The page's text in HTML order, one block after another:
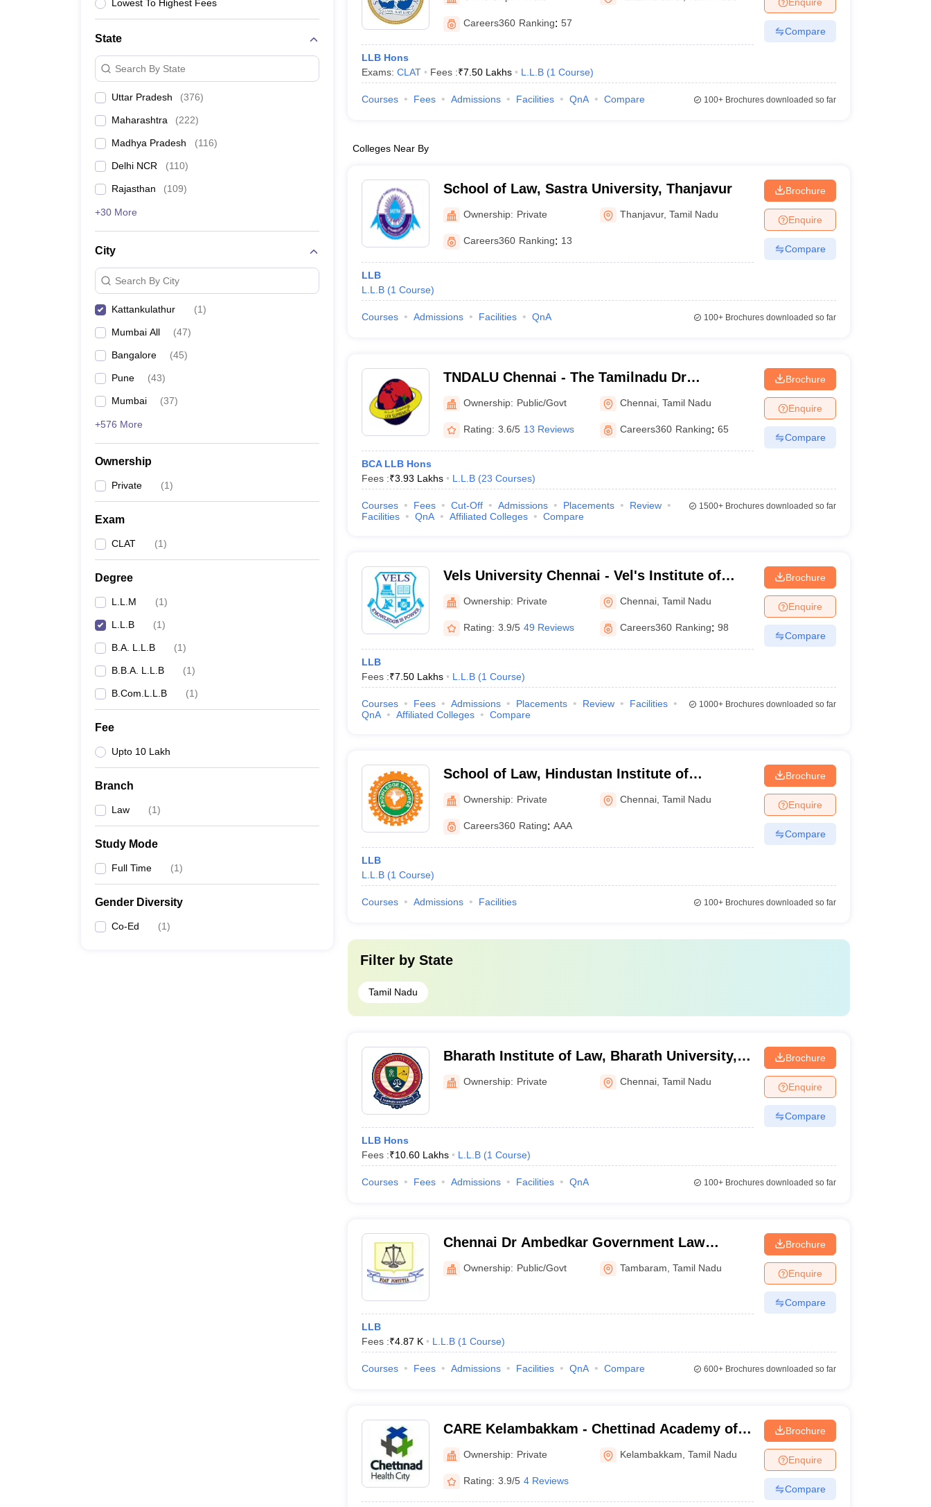
CLAT College PredictorMHCET Law College Predictor (3 & 5 Years LLB)AILET College Predictor
AP Lawcet E-books and Sample Papers MH CET Law E-books and Sample Papers SLAT E-books and Sample Papers
Medicine and Allied Science
Management and Business Administration
Lowest To Highest Fees
State
Search By State
Uttar Pradesh (376)
Maharashtra (222)
Madhya Pradesh (116)
Delhi NCR (110)
Rajasthan (109)
+30 More
City
Search By City
Kattankulathur (1)
Mumbai All (47)
Bangalore (45)
Pune (43)
Mumbai (37)
+576 More
Ownership
Private (1)
Exam
CLAT (1)
Degree
L.L.M (1)
L.L.B (1)
B.A. L.L.B (1)
B.B.A. L.L.B (1)
B.Com.L.L.B (1)
Fee
Upto 10 Lakh
Branch
Law (1)
Study Mode
Full Time (1)
Gender Diversity
Co-Ed (1)
Careers360 Ranking: 57
LLB Hons
Exams: CLAT Fees :₹7.50 Lakhs L.L.B (1 Course)
Compare
Courses Fees Admissions Facilities QnA Compare 100+Brochures downloaded so far
Colleges Near By
School of Law, Sastra University, Thanjavur
Ownership: Private Thanjavur,Tamil Nadu
Careers360 Ranking: 13
LLB
L.L.B (1 Course)
Brochure
Enquire
Compare
Courses Admissions Facilities QnA 100+Brochures downloaded so far
TNDALU Chennai - The Tamilnadu Dr
Ambedkar Law University, Chennai
Ownership: Public/Govt Chennai ,Tamil Nadu
Rating: 3.6/5 13 Reviews Careers360 Ranking: 65
BCA LLB Hons
Fees :₹3.93 Lakhs L.L.B (23 Courses)
Brochure
Enquire
Compare
Courses Fees Cut-Off Admissions Placements
Review
Facilities
QnA Affiliated Colleges Compare
1500+Brochures downloaded so far
Vels University Chennai - Vel's Institute of
Science Technology and Advanced Studies,
Chennai
Ownership: Private Chennai ,Tamil Nadu
Rating: 3.9/5 49 Reviews Careers360 Ranking: 98
LLB
Fees :₹7.50 Lakhs L.L.B (1 Course)
Brochure
Enquire
Compare
Courses Fees Admissions Placements Review
Facilities
QnA
Affiliated Colleges Compare
1000+Brochures downloaded so far
School of Law, Hindustan Institute of
Technology and Science, Chennai
Ownership: Private Chennai ,Tamil Nadu
Careers360 Rating: AAA
LLB
L.L.B (1 Course)
Brochure
Enquire
Compare
Courses Admissions Facilities 100+Brochures downloaded so far
Filter by State
Tamil Nadu
Bharath Institute of Law, Bharath University,
Chennai
Ownership: Private Chennai ,Tamil Nadu
LLB Hons
Fees :₹10.60 Lakhs L.L.B (1 Course)
Brochure
Enquire
Compare
Courses Fees Admissions Facilities QnA 100+Brochures downloaded so far
Chennai Dr Ambedkar Government Law
College, Pudupakkam
Ownership: Public/Govt Tambaram ,Tamil Nadu
LLB
Fees :₹4.87 K L.L.B (1 Course)
Brochure
Enquire
Compare
Courses Fees Admissions Facilities QnA Compare 600+Brochures downloaded so far
CARE Kelambakkam - Chettinad Academy of
Research and Education, Kelambakkam
Ownership: Private Kelambakkam ,Tamil Nadu
Rating: 3.9/5 4 Reviews
Brochure
Enquire
Compare